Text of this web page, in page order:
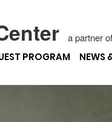
a partner of
PROGRAM NEWS